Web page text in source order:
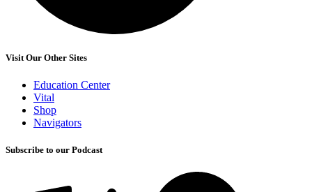
Visit Our Other Sites
Education Center
Vital
Shop
Navigators
Subscribe to our Podcast